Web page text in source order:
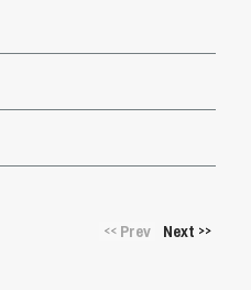
<<Prev Next >>